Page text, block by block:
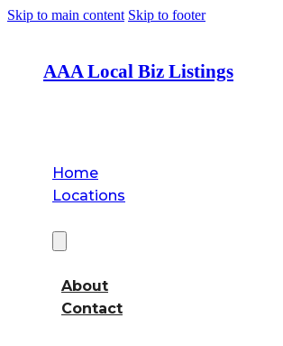
Skip to main content Skip to footer
AAA Local Biz Listings
Home
Locations
About
Contact